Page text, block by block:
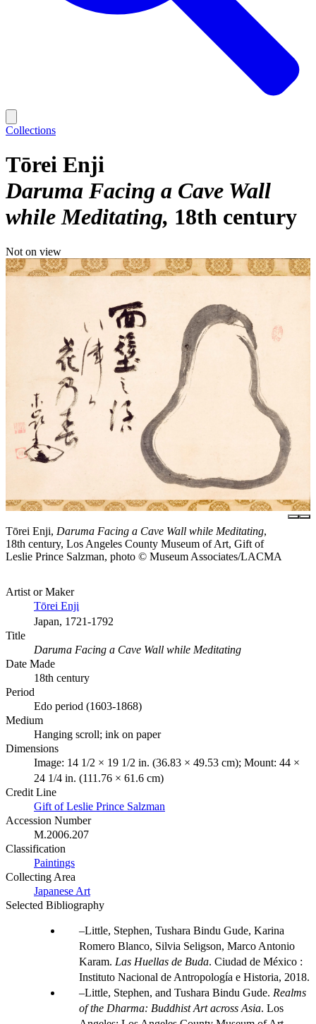
Collections
Tōrei Enji
Daruma Facing a Cave Wall
while Meditating 18th century
Not on view
Tōrei Enji, Daruma Facing a Cave Wall while Meditating,
18th century, Los Angeles County Museum of Art, Gift of
Leslie Prince Salzman, photo © Museum Associates/LACMA
Artist or Maker
Tōrei Enji
Japan, 1721-1792
Title
Daruma Facing a Cave Wall while Meditating
Date Made
18th century
Period
Edo period (1603-1868)
Medium
Hanging scroll; ink on paper
Dimensions
Image: 14 1/2 × 19 1/2 in. (36.83 × 49.53 cm); Mount: 44 ×
24 1/4 in. (111.76 × 61.6 cm)
Credit Line
Gift of Leslie Prince Salzman
Accession Number
M.2006.207
Classification
Paintings
Collecting Area
Japanese Art
Selected Bibliography
Little, Stephen, Tushara Bindu Gude, Karina
Romero Blanco, Silvia Seligson, Marco Antonio
Karam. Las Huellas de Buda. Ciudad de México :
Instituto Nacional de Antropología e Historia, 2018.
Little, Stephen, and Tushara Bindu Gude. Realms
of the Dharma: Buddhist Art across Asia. Los